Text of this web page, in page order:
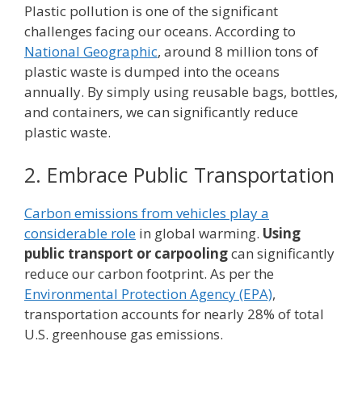
Plastic pollution is one of the significant
challenges facing our oceans. According to
National Geographic, around 8 million tons of
plastic waste is dumped into the oceans
annually. By simply using reusable bags, bottles,
and containers, we can significantly reduce
plastic waste.
2. Embrace Public Transportation
Carbon emissions from vehicles play a
considerable role in global warming. Using
public transport or carpoolingcan significantly
reduce our carbon footprint. As per the
Environmental Protection Agency (EPA),
transportation accounts for nearly 28% of total
U.S. greenhouse gas emissions.